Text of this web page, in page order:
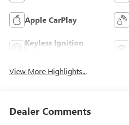
Apple CarPlay
Keyless Ignition
View More Highlights...
Dealer Comments